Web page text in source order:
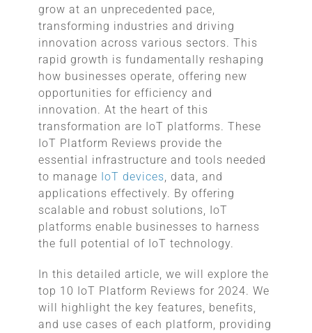
grow at an unprecedented pace,
transforming industries and driving
innovation across various sectors. This
rapid growth is fundamentally reshaping
how businesses operate, offering new
opportunities for efficiency and
innovation. At the heart of this
transformation are IoT platforms. These
IoT Platform Reviews provide the
essential infrastructure and tools needed
to manage IoT devices , data, and
applications effectively. By offering
scalable and robust solutions, IoT
platforms enable businesses to harness
the full potential of IoT technology.
In this detailed article, we will explore the
top 10 IoT Platform Reviews for 2024. We
will highlight the key features, benefits,
and use cases of each platform, providing